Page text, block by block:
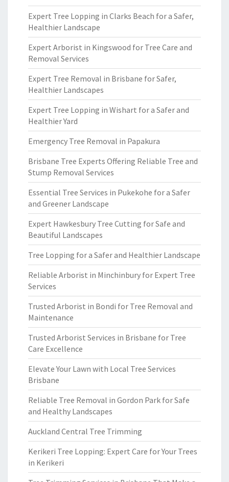
Expert Tree Lopping in Clarks Beach for a Safer,
Healthier Landscape
Expert Arborist in Kingswood for Tree Care and
Removal Services
Expert Tree Removal in Brisbane for Safer,
Healthier Landscapes
Expert Tree Lopping in Wishart for a Safer and
Healthier Yard
Emergency Tree Removal in Papakura
Brisbane Tree Experts Offering Reliable Tree and
Stump Removal Services
Essential Tree Services in Pukekohe for a Safer
and Greener Landscape
Expert Hawkesbury Tree Cutting for Safe and
Beautiful Landscapes
Tree Lopping for a Safer and Healthier Landscape
Reliable Arborist in Minchinbury for Expert Tree
Services
Trusted Arborist in Bondi for Tree Removal and
Maintenance
Trusted Arborist Services in Brisbane for Tree
Care Excellence
Elevate Your Lawn with Local Tree Services
Brisbane
Reliable Tree Removal in Gordon Park for Safe
and Healthy Landscapes
Auckland Central Tree Trimming
Kerikeri Tree Lopping: Expert Care for Your Trees
in Kerikeri